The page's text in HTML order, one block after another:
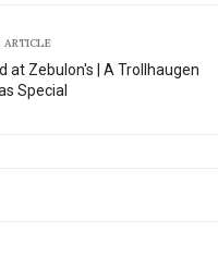
ARTICLE
at Zebulon's | A Trollhaugen
Special